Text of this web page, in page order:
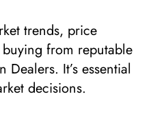
trends, price
from reputable
It’s essential
decisions.